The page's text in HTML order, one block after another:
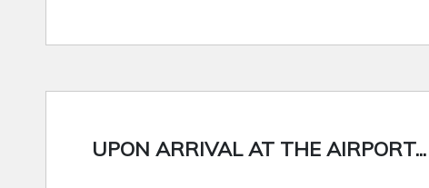
UPON ARRIVAL AT THE AIRPORT...